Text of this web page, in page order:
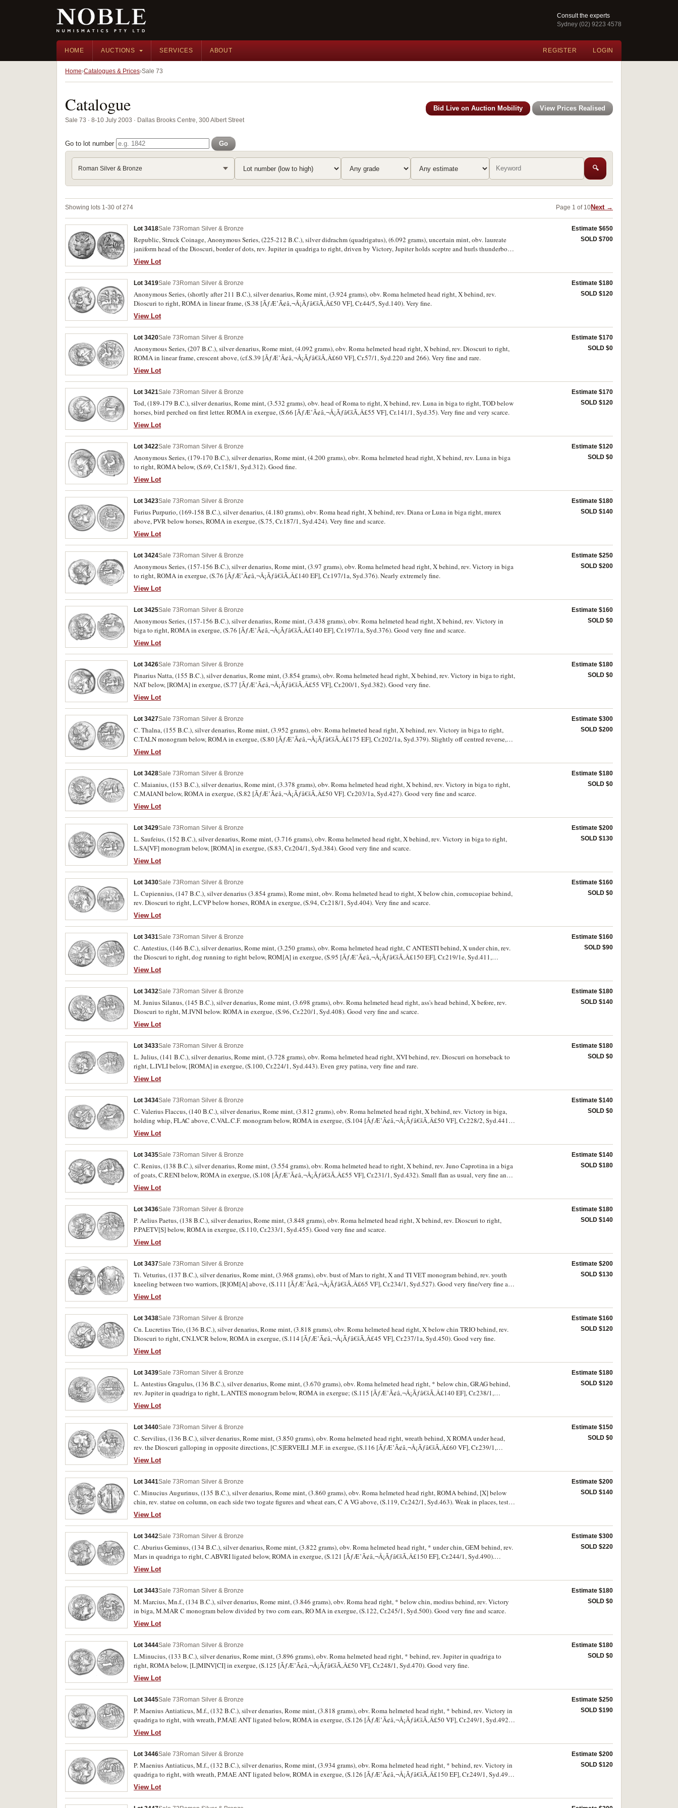
Consult the experts
Sydney (02) 9223 4578
HOME AUCTIONS SERVICES ABOUT REGISTER LOGIN
Home Catalogues & Prices Sale 73
Catalogue
Sale 73 · 8-10 July 2003 · Dallas Brooks Centre, 300 Albert Street
Bid Live on Auction Mobility View Prices Realised
Go to lot number Go
Roman Silver & Bronze 🔍
Showing lots 1-30 of 274 Page 1 of 10Next →
Lot 3418Sale 73 Roman Silver & Bronze
Republic, Struck Coinage, Anonymous Series, (225-212 B.C.), silver didrachm (quadrigatus), (6.092 grams), uncertain mint, obv. laureate
janiform head of the Dioscuri, border of dots, rev. Jupiter in quadriga to right, driven by Victory, Jupiter holds sceptre and hurls thunderbolt,
in exergue ROMA in relief on tablet, (S.32 [VF ÃƒÆ’Ã¢â‚¬Å¡Ãƒâ€šÃ‚Â£250], Cr.29/3, Syd. 64e). Good very fine and scarce.
View Lot
Estimate $650
SOLD $700
Lot 3419Sale 73 Roman Silver & Bronze
Anonymous Series, (shortly after 211 B.C.), silver denarius, Rome mint, (3.924 grams), obv. Roma helmeted head right, X behind, rev.
Dioscuri to right, ROMA in linear frame, (S.38 [ÃƒÆ’Ã¢â‚¬Å¡Ãƒâ€šÃ‚Â£50 VF], Cr.44/5, Syd.140). Very fine.
View Lot
Estimate $180
SOLD $120
Lot 3420Sale 73 Roman Silver & Bronze
Anonymous Series, (207 B.C.), silver denarius, Rome mint, (4.092 grams), obv. Roma helmeted head right, X behind, rev. Dioscuri to right,
ROMA in linear frame, crescent above, (cf.S.39 [ÃƒÆ’Ã¢â‚¬Å¡Ãƒâ€šÃ‚Â£60 VF], Cr.57/1, Syd.220 and 266). Very fine and rare.
View Lot
Estimate $170
SOLD $0
Lot 3421Sale 73 Roman Silver & Bronze
Tod, (189-179 B.C.), silver denarius, Rome mint, (3.532 grams), obv. head of Roma to right, X behind, rev. Luna in biga to right, TOD below
horses, bird perched on first letter. ROMA in exergue, (S.66 [ÃƒÆ’Ã¢â‚¬Å¡Ãƒâ€šÃ‚Â£55 VF], Cr.141/1, Syd.35). Very fine and very scarce.
View Lot
Estimate $170
SOLD $120
Lot 3422Sale 73 Roman Silver & Bronze
Anonymous Series, (179-170 B.C.), silver denarius, Rome mint, (4.200 grams), obv. Roma helmeted head right, X behind, rev. Luna in biga
to right, ROMA below, (S.69, Cr.158/1, Syd.312). Good fine.
View Lot
Estimate $120
SOLD $0
Lot 3423Sale 73 Roman Silver & Bronze
Furius Purpurio, (169-158 B.C.), silver denarius, (4.180 grams), obv. Roma head right, X behind, rev. Diana or Luna in biga right, murex
above, PVR below horses, ROMA in exergue, (S.75, Cr.187/1, Syd.424). Very fine and scarce.
View Lot
Estimate $180
SOLD $140
Lot 3424Sale 73 Roman Silver & Bronze
Anonymous Series, (157-156 B.C.), silver denarius, Rome mint, (3.97 grams), obv. Roma helmeted head right, X behind, rev. Victory in biga
to right, ROMA in exergue, (S.76 [ÃƒÆ’Ã¢â‚¬Å¡Ãƒâ€šÃ‚Â£140 EF], Cr.197/1a, Syd.376). Nearly extremely fine.
View Lot
Estimate $250
SOLD $200
Lot 3425Sale 73 Roman Silver & Bronze
Anonymous Series, (157-156 B.C.), silver denarius, Rome mint, (3.438 grams), obv. Roma helmeted head right, X behind, rev. Victory in
biga to right, ROMA in exergue, (S.76 [ÃƒÆ’Ã¢â‚¬Å¡Ãƒâ€šÃ‚Â£140 EF], Cr.197/1a, Syd.376). Good very fine and scarce.
View Lot
Estimate $160
SOLD $0
Lot 3426Sale 73 Roman Silver & Bronze
Pinarius Natta, (155 B.C.), silver denarius, Rome mint, (3.854 grams), obv. Roma helmeted head right, X behind, rev. Victory in biga to right,
NAT below, [ROMA] in exergue, (S.77 [ÃƒÆ’Ã¢â‚¬Å¡Ãƒâ€šÃ‚Â£55 VF], Cr.200/1, Syd.382). Good very fine.
View Lot
Estimate $180
SOLD $0
Lot 3427Sale 73 Roman Silver & Bronze
C. Thalna, (155 B.C.), silver denarius, Rome mint, (3.952 grams), obv. Roma helmeted head right, X behind, rev. Victory in biga to right,
C.TALN monogram below, ROMA in exergue, (S.80 [ÃƒÆ’Ã¢â‚¬Å¡Ãƒâ€šÃ‚Â£175 EF], Cr.202/1a, Syd.379). Slightly off centred reverse,
otherwise nearly extremely fine or better and rare.
View Lot
Estimate $300
SOLD $200
Lot 3428Sale 73 Roman Silver & Bronze
C. Maianius, (153 B.C.), silver denarius, Rome mint, (3.378 grams), obv. Roma helmeted head right, X behind, rev. Victory in biga to right,
C.MAIANI below, ROMA in exergue, (S.82 [ÃƒÆ’Ã¢â‚¬Å¡Ãƒâ€šÃ‚Â£50 VF]. Cr.203/1a, Syd.427). Good very fine and scarce.
View Lot
Estimate $180
SOLD $0
Lot 3429Sale 73 Roman Silver & Bronze
L. Saufeius, (152 B.C.), silver denarius, Rome mint, (3.716 grams), obv. Roma helmeted head right, X behind, rev. Victory in biga to right,
L.SA[VF] monogram below, [ROMA] in exergue, (S.83, Cr.204/1, Syd.384). Good very fine and scarce.
View Lot
Estimate $200
SOLD $130
Lot 3430Sale 73 Roman Silver & Bronze
L. Cupiennius, (147 B.C.), silver denarius (3.854 grams), Rome mint, obv. Roma helmeted head to right, X below chin, cornucopiae behind,
rev. Dioscuri to right, L.CVP below horses, ROMA in exergue, (S.94, Cr.218/1, Syd.404). Very fine and scarce.
View Lot
Estimate $160
SOLD $0
Lot 3431Sale 73 Roman Silver & Bronze
C. Antestius, (146 B.C.), silver denarius, Rome mint, (3.250 grams), obv. Roma helmeted head right, C ANTESTI behind, X under chin, rev.
the Dioscuri to right, dog running to right below, ROM[A] in exergue, (S.95 [ÃƒÆ’Ã¢â‚¬Å¡Ãƒâ€šÃ‚Â£150 EF], Cr.219/1e, Syd.411,
B.Antestia 1). Good fine and scarce.
View Lot
Estimate $160
SOLD $90
Lot 3432Sale 73 Roman Silver & Bronze
M. Junius Silanus, (145 B.C.), silver denarius, Rome mint, (3.698 grams), obv. Roma helmeted head right, ass's head behind, X before, rev.
Dioscuri to right, M.IVNI below. ROMA in exergue, (S.96, Cr.220/1, Syd.408). Good very fine and scarce.
View Lot
Estimate $180
SOLD $140
Lot 3433Sale 73 Roman Silver & Bronze
L. Julius, (141 B.C.), silver denarius, Rome mint, (3.728 grams), obv. Roma helmeted head right, XVI behind, rev. Dioscuri on horseback to
right, L.IVLI below, [ROMA] in exergue, (S.100, Cr.224/1, Syd.443). Even grey patina, very fine and rare.
View Lot
Estimate $180
SOLD $0
Lot 3434Sale 73 Roman Silver & Bronze
C. Valerius Flaccus, (140 B.C.), silver denarius, Rome mint, (3.812 grams), obv. Roma helmeted head right, X behind, rev. Victory in biga,
holding whip, FLAC above, C.VAL.C.F. monogram below, ROMA in exergue, (S.104 [ÃƒÆ’Ã¢â‚¬Å¡Ãƒâ€šÃ‚Â£50 VF], Cr.228/2, Syd.441).
Very fine and a very scarce type.
View Lot
Estimate $140
SOLD $0
Lot 3435Sale 73 Roman Silver & Bronze
C. Renius, (138 B.C.), silver denarius, Rome mint, (3.554 grams), obv. Roma helmeted head to right, X behind, rev. Juno Caprotina in a biga
of goats, C.RENI below, ROMA in exergue, (S.108 [ÃƒÆ’Ã¢â‚¬Å¡Ãƒâ€šÃ‚Â£55 VF], Cr.231/1, Syd.432). Small flan as usual, very fine and
scarce.
View Lot
Estimate $140
SOLD $180
Lot 3436Sale 73 Roman Silver & Bronze
P. Aelius Paetus, (138 B.C.), silver denarius, Rome mint, (3.848 grams), obv. Roma helmeted head right, X behind, rev. Dioscuri to right,
P.PAETV[S] below, ROMA in exergue, (S.110, Cr.233/1, Syd.455). Good very fine and scarce.
View Lot
Estimate $180
SOLD $140
Lot 3437Sale 73 Roman Silver & Bronze
Ti. Veturius, (137 B.C.), silver denarius, Rome mint, (3.968 grams), obv. bust of Mars to right, X and TI VET monogram behind, rev. youth
kneeling between two warriors, [R]OM[A] above, (S.111 [ÃƒÆ’Ã¢â‚¬Å¡Ãƒâ€šÃ‚Â£65 VF], Cr.234/1, Syd.527). Good very fine/very fine and
scarce.
View Lot
Estimate $200
SOLD $130
Lot 3438Sale 73 Roman Silver & Bronze
Cn. Lucretius Trio, (136 B.C.), silver denarius, Rome mint, (3.818 grams), obv. Roma helmeted head right, X below chin TRIO behind, rev.
Dioscuri to right, CN.LVCR below, ROMA in exergue, (S.114 [ÃƒÆ’Ã¢â‚¬Å¡Ãƒâ€šÃ‚Â£45 VF], Cr.237/1a, Syd.450). Good very fine.
View Lot
Estimate $160
SOLD $120
Lot 3439Sale 73 Roman Silver & Bronze
L. Antestius Gragulus, (136 B.C.), silver denarius, Rome mint, (3.670 grams), obv. Roma helmeted head right, * below chin, GRAG behind,
rev. Jupiter in quadriga to right, L.ANTES monogram below, ROMA in exergue; (S.115 [ÃƒÆ’Ã¢â‚¬Å¡Ãƒâ€šÃ‚Â£140 EF], Cr.238/1,
Syd.451). Nearly extremely fine.
View Lot
Estimate $180
SOLD $120
Lot 3440Sale 73 Roman Silver & Bronze
C. Servilius, (136 B.C.), silver denarius, Rome mint, (3.850 grams), obv. Roma helmeted head right, wreath behind, X ROMA under head,
rev. the Dioscuri galloping in opposite directions, [C.S]ERVEILI .M.F. in exergue, (S.116 [ÃƒÆ’Ã¢â‚¬Å¡Ãƒâ€šÃ‚Â£60 VF], Cr.239/1,
Syd.525). Nearly very fine.
View Lot
Estimate $150
SOLD $0
Lot 3441Sale 73 Roman Silver & Bronze
C. Minucius Augurinus, (135 B.C.), silver denarius, Rome mint, (3.860 grams), obv. Roma helmeted head right, ROMA behind, [X] below
chin, rev. statue on column, on each side two togate figures and wheat ears, C A VG above, (S.119, Cr.242/1, Syd.463). Weak in places, test
mark on cheek otherwise, good very fine and very scarce.
View Lot
Estimate $200
SOLD $140
Lot 3442Sale 73 Roman Silver & Bronze
C. Aburius Geminus, (134 B.C.), silver denarius, Rome mint, (3.822 grams), obv. Roma helmeted head right, * under chin, GEM behind, rev.
Mars in quadriga to right, C.ABVRI ligated below, ROMA in exergue, (S.121 [ÃƒÆ’Ã¢â‚¬Å¡Ãƒâ€šÃ‚Â£150 EF], Cr.244/1, Syd.490).
Extremely fine and very scarce.
View Lot
Estimate $300
SOLD $220
Lot 3443Sale 73 Roman Silver & Bronze
M. Marcius, Mn.f., (134 B.C.), silver denarius, Rome mint, (3.846 grams), obv. Roma head right, * below chin, modius behind, rev. Victory
in biga, M.MAR C monogram below divided by two corn ears, RO MA in exergue, (S.122, Cr.245/1, Syd.500). Good very fine and scarce.
View Lot
Estimate $180
SOLD $0
Lot 3444Sale 73 Roman Silver & Bronze
L.Minucius, (133 B.C.), silver denarius, Rome mint, (3.896 grams), obv. Roma helmeted head right, * behind, rev. Jupiter in quadriga to
right, ROMA below, [L]MINV[CI] in exergue, (S.125 [ÃƒÆ’Ã¢â‚¬Å¡Ãƒâ€šÃ‚Â£50 VF], Cr.248/1, Syd.470). Good very fine.
View Lot
Estimate $180
SOLD $0
Lot 3445Sale 73 Roman Silver & Bronze
P. Maenius Antiaticus, M.f., (132 B.C.), silver denarius, Rome mint, (3.818 grams), obv. Roma helmeted head right, * behind, rev. Victory in
quadriga to right, with wreath, P.MAE ANT ligated below, ROMA in exergue, (S.126 [ÃƒÆ’Ã¢â‚¬Å¡Ãƒâ€šÃ‚Â£50 VF], Cr.249/1, Syd.492).
Nearly extremely fine and scarce.
View Lot
Estimate $250
SOLD $190
Lot 3446Sale 73 Roman Silver & Bronze
P. Maenius Antiaticus, M.f., (132 B.C.), silver denarius, Rome mint, (3.934 grams), obv. Roma helmeted head right, * behind, rev. Victory in
quadriga to right, with wreath, P.MAE ANT ligated below, ROMA in exergue, (S.126 [ÃƒÆ’Ã¢â‚¬Å¡Ãƒâ€šÃ‚Â£150 EF], Cr.249/1, Syd.492).
Nearly extremely fine and scarce.
View Lot
Estimate $200
SOLD $120